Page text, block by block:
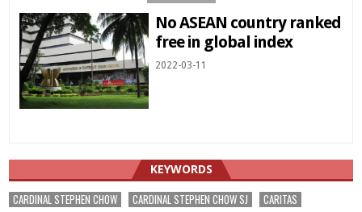
No ASEAN country ranked
free in global index
2022-03-11
KEYWORDS
CARDINAL STEPHEN CHOW CARDINAL STEPHEN CHOW SJ
CARITAS